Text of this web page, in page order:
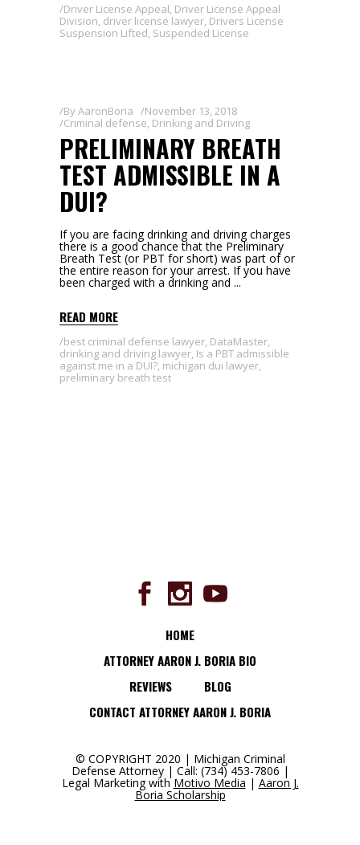
Driver License Appeal, Driver License Appeal
Division, driver license lawyer, Drivers License
Suspension Lifted, Suspended License
ByAaronBoria
November 13, 2018
Criminal defense, Drinking and Driving
PRELIMINARY BREATH
TEST ADMISSIBLE IN A
DUI?
If you are facing drinking and driving charges
there is a good chance that the Preliminary
Breath Test (or PBT for short) was part of or
the entire reason for your arrest. If you have
been charged with a drinking and
READ MORE
best criminal defense lawyer, DataMaster,
drinking and driving lawyer, Is a PBT admissible
against me in a DUI?, michigan dui lawyer,
preliminary breath test
HOME
ATTORNEY AARON J. BORIA BIO
REVIEWS
BLOG
CONTACT ATTORNEY AARON J. BORIA
© COPYRIGHT 2020 | Michigan Criminal
Defense Attorney | Call: (734) 453-7806 |
Legal Marketing with Motivo Media | Aaron J.
Boria Scholarship